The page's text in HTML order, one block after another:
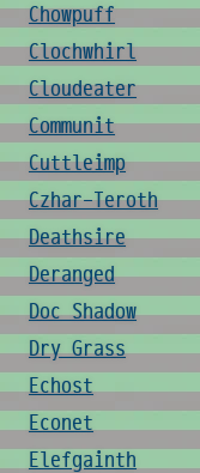
Chowpuff
Clochwhirl
Cloudeater
Communit
Cuttleimp
Czhar-Teroth
Deathsire
Deranged
Doc Shadow
Dry Grass
Echost
Econet
Elefgainth